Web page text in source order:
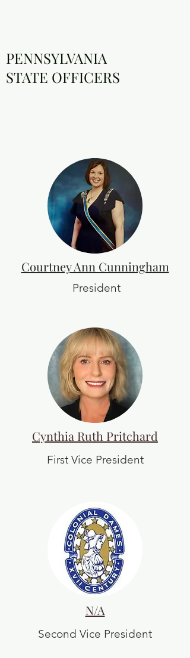
PENNSYLVANIA
STATE OFFICERS
Courtney Ann Cunningham
President
Cynthia Ruth Pritchard
First Vice President
N/A
Second Vice President